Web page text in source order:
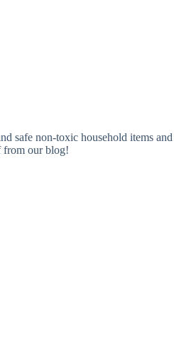
safe non-toxic household items and
from our blog!